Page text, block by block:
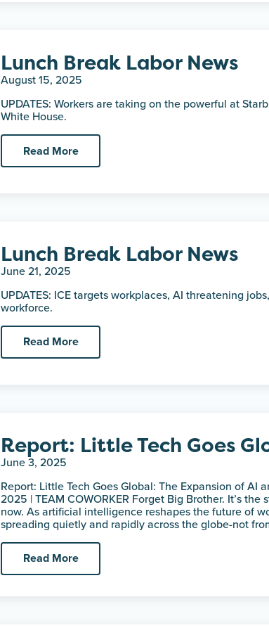
Lunch Break Labor News
August 15, 2025
UPDATES: Workers are taking on the powerful at
White House.
Read More
Lunch Break Labor News
June 21, 2025
UPDATES: ICE targets workplaces, AI threatening
workforce.
Read More
Report: Little Tech Goes
June 3, 2025
Report: Little Tech Goes Global: The Expansion of AI
2025 | TEAM COWORKER Forget Big Brother. It’s
now. As artificial intelligence reshapes the future of
spreading quietly and rapidly across the globe-not
Read More